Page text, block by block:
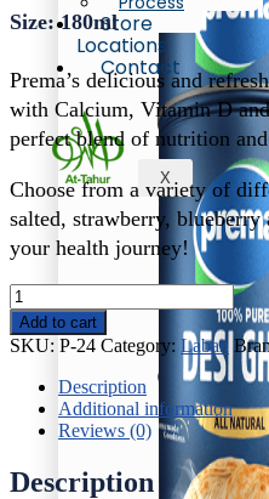
Store
Locations
Contact
X
Size: 180ml
Prema’s delicious and
with Calcium, Vitamin D
perfect blend of nutrition
Choose from a variety of
salted, strawberry,
your health journey!
Prema
Salty
Laban
quantity
Add to cart
SKU: P-24 Category: Laban
Description
Additional information
Reviews (0)
Description